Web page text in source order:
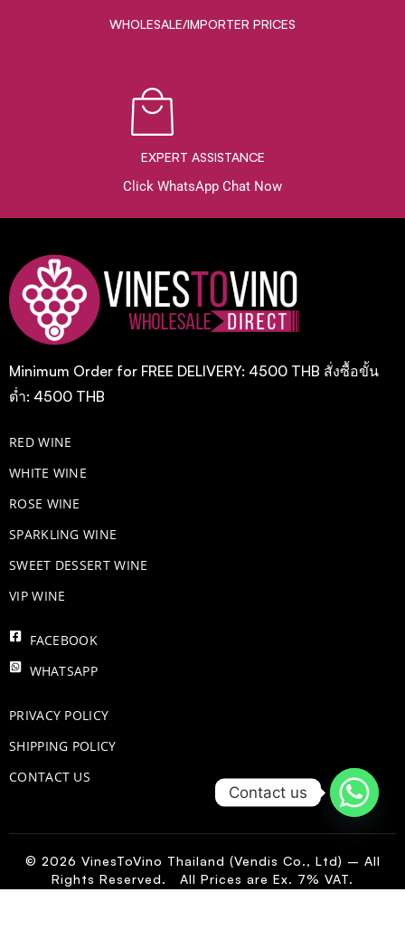
WHOLESALE/IMPORTER PRICES
EXPERT ASSISTANCE
Click WhatsApp Chat Now
Minimum Order for FREE DELIVERY: 4500 THB สั่งซื้อขั้น
ต่ำ: 4500 THB
RED WINE
WHITE WINE
ROSE WINE
​SPARKLING WINE
SWEET DESSERT WINE
VIP WINE
FACEBOOK
WHATSAPP
PRIVACY POLICY
SHIPPING POLICY
CONTACT US
© 2026 VinesToVino Thailand (Vendis Co., Ltd) – All
Rights Reserved. All Prices are Ex. 7% VAT.
Contact us